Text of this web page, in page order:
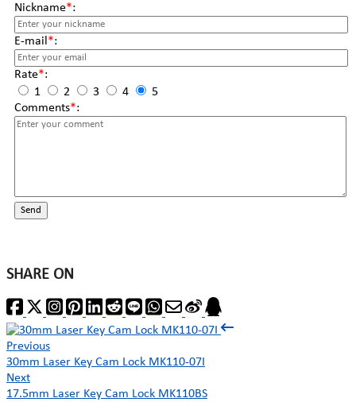
Nickname*:
E-mail *:
Rate*:
1
2 3 4
5
Comments*:
Send
SHARE ON
Previous
30mm Laser Key Cam Lock MK110-07I
Next
17.5mm Laser Key Cam Lock MK110BS